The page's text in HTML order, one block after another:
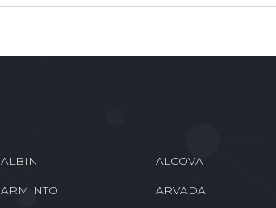
ALBIN ALCOVA
ARMINTO ARVADA